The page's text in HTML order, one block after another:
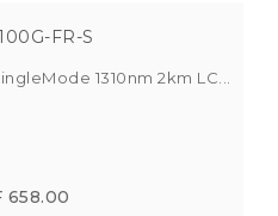
FR-S
1310nm 2km LC...
658.00